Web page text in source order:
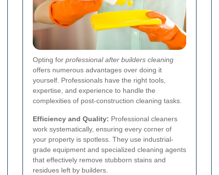
Opting for professional after builders cleaning
offers numerous advantages over doing it
yourself. Professionals have the right tools,
expertise, and experience to handle the
complexities of post-construction cleaning tasks.
Efficiency and Quality: Professional cleaners
work systematically, ensuring every corner of
your property is spotless. They use industrial-
grade equipment and specialized cleaning agents
that effectively remove stubborn stains and
residues left by builders.